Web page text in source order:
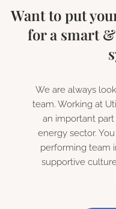
Want to put
for a smart
We are always
team. Working at
an important
energy sector.
performing team
supportive